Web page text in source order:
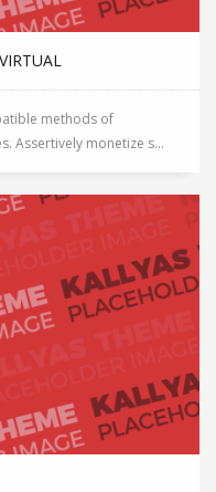
methods of
Assertively monetize s...